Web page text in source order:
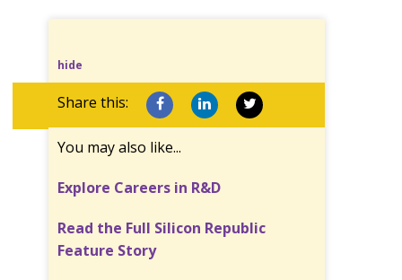
hide
Share this:
You may also like...
Explore Careers in R&D
Read the Full Silicon Republic
Feature Story